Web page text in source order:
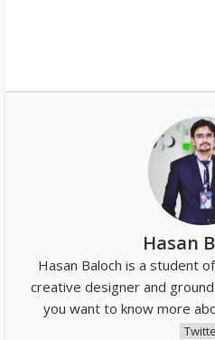
Hasan
Hasan Baloch is a student
creative designer and
you want to know more